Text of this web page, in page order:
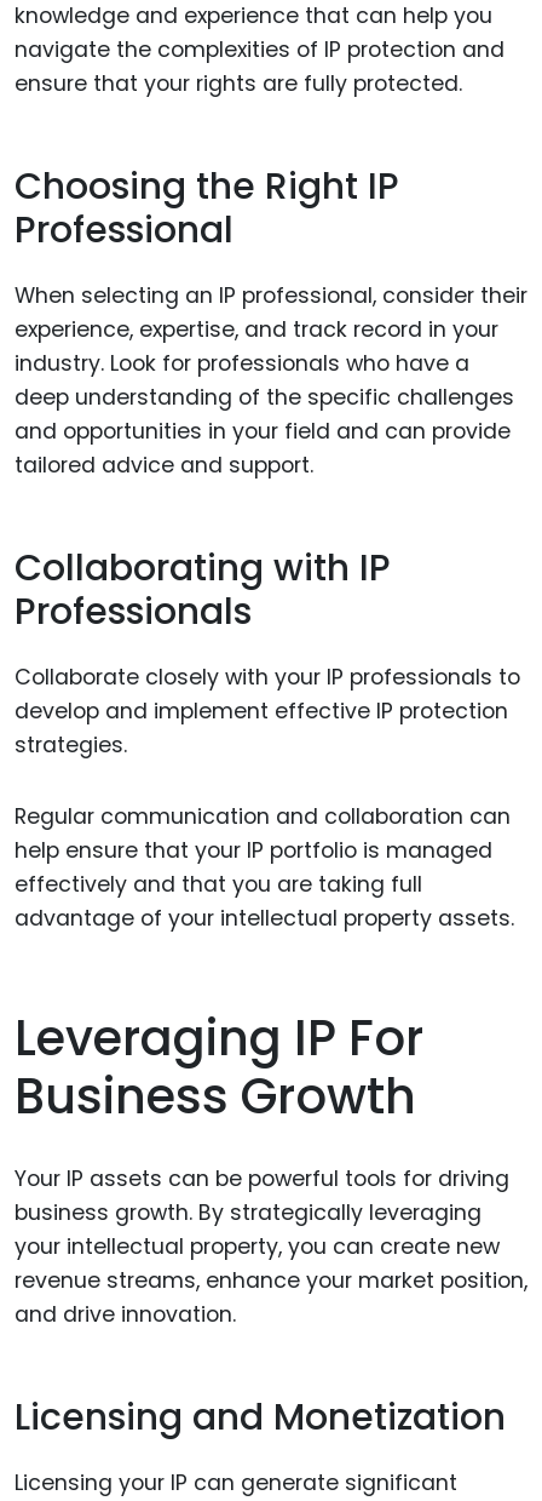
knowledge and experience that can help you
navigate the complexities of IP protection and
ensure that your rights are fully protected.
Choosing the Right IP
Professional
When selecting an IP professional, consider their
experience, expertise, and track record in your
industry. Look for professionals who have a
deep understanding of the specific challenges
and opportunities in your field and can provide
tailored advice and support.
Collaborating with IP
Professionals
Collaborate closely with your IP professionals to
develop and implement effective IP protection
strategies.
Regular communication and collaboration can
help ensure that your IP portfolio is managed
effectively and that you are taking full
advantage of your intellectual property assets.
Leveraging IP For
Business Growth
Your IP assets can be powerful tools for driving
business growth. By strategically leveraging
your intellectual property, you can create new
revenue streams, enhance your market position,
and drive innovation.
Licensing and Monetization
Licensing your IP can generate significant